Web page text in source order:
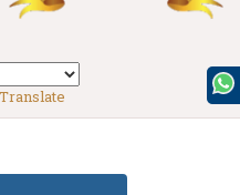
Translate